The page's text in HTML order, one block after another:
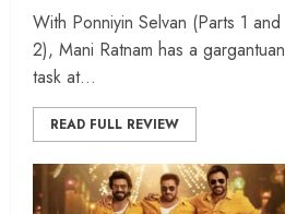
With Ponniyin Selvan (Parts 1 and
2), Mani Ratnam has a gargantuan
task at...
READ FULL REVIEW